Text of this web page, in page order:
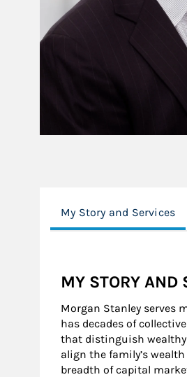
My Story and Services
MY STORY AND
Morgan Stanley serves
has decades of
that distinguish wealthy
align the family’s
breadth of capital